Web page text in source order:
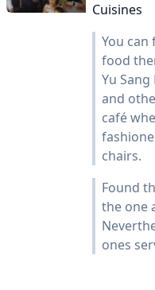
Cuisines
You
food
Yu
and
café
chairs.
Found
the one
ones